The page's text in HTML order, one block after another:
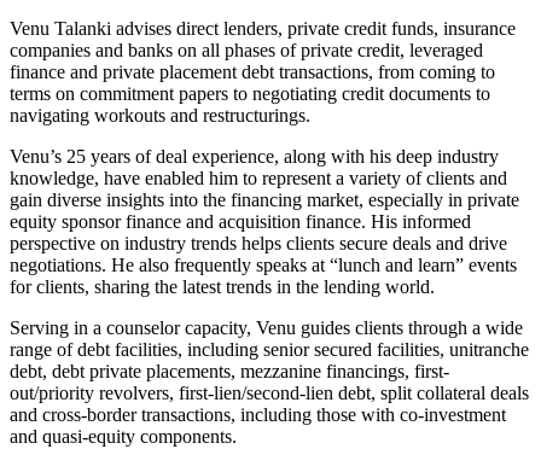
Venu Talanki advises direct lenders, private credit funds, insurance
companies and banks on all phases of private credit, leveraged
finance and private placement debt transactions, from coming to
terms on commitment papers to negotiating credit documents to
navigating workouts and restructurings.
Venu’s 25 years of deal experience, along with his deep industry
knowledge, have enabled him to represent a variety of clients and
gain diverse insights into the financing market, especially in private
equity sponsor finance and acquisition finance. His informed
perspective on industry trends helps clients secure deals and drive
negotiations. He also frequently speaks at “lunch and learn” events
for clients, sharing the latest trends in the lending world.
Serving in a counselor capacity, Venu guides clients through a wide
range of debt facilities, including senior secured facilities, unitranche
debt, debt private placements, mezzanine financings, first-
out/priority revolvers, first-lien/second-lien debt, split collateral deals
and cross-border transactions, including those with co-investment
and quasi-equity components.